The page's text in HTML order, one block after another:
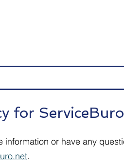
for ServiceBuro
information or have any
.